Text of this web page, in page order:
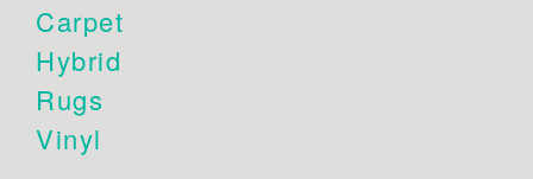
Carpet
Hybrid
Rugs
Vinyl